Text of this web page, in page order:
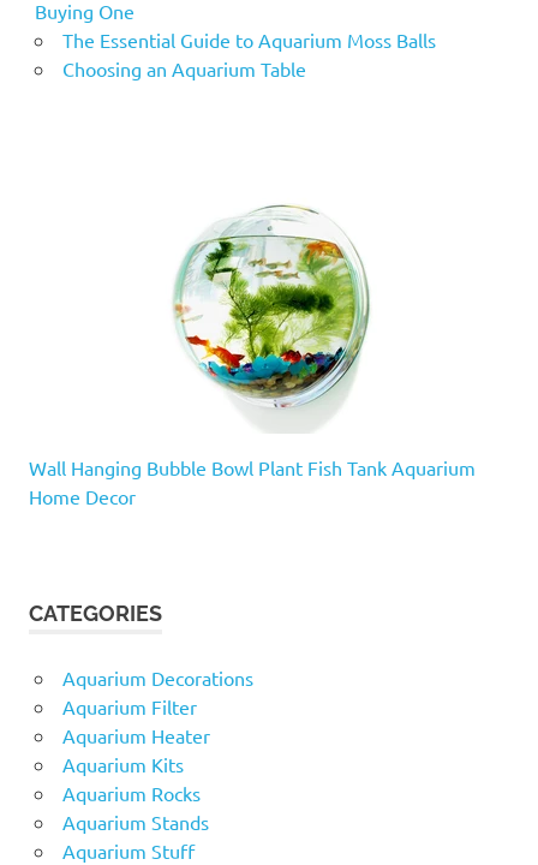
Buying One
The Essential Guide to Aquarium Moss Balls
Choosing an Aquarium Table
Wall Hanging Bubble Bowl Plant Fish Tank Aquarium
Home Decor
CATEGORIES
Aquarium Decorations
Aquarium Filter
Aquarium Heater
Aquarium Kits
Aquarium Rocks
Aquarium Stands
Aquarium Stuff